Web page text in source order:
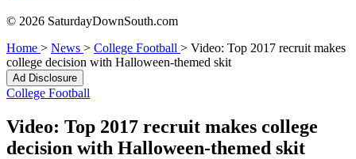
© 2026 SaturdayDownSouth.com
Home > News > College Football > Video: Top 2017 recruit makes
college decision with Halloween-themed skit
Ad Disclosure
College Football
Video: Top 2017 recruit makes college
decision with Halloween-themed skit